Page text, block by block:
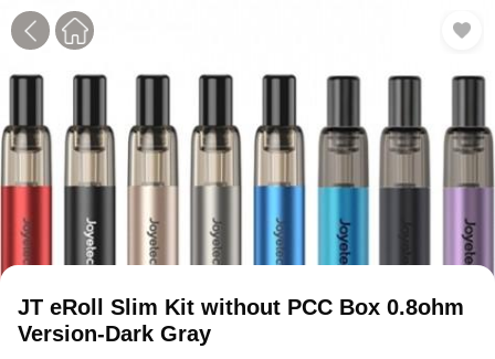
1 2
JT eRoll Slim Kit without PCC Box 0.8ohm
Version-Dark Gray